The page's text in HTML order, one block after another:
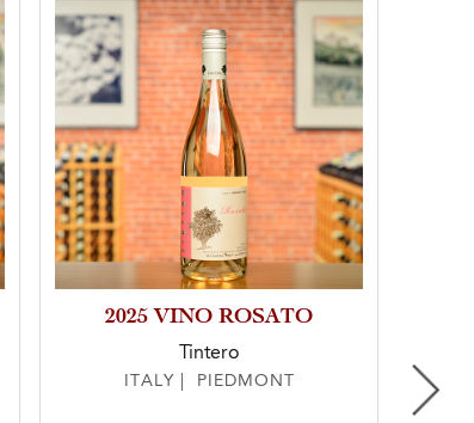
2025 VINO ROSATO
Tintero
ITALY | PIEDMONT